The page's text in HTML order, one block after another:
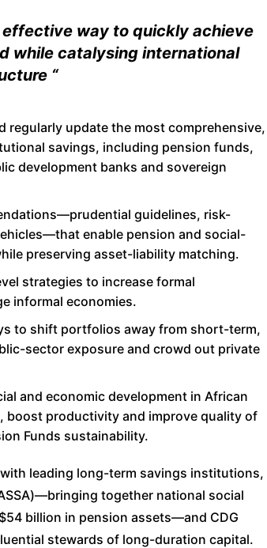
way to quickly achieve
while catalysing international
“
regularly update the most comprehensive,
savings, including pension funds,
development banks and sovereign
guidelines, risk-
enable pension and social-
preserving asset-liability matching.
strategies to increase formal
informal economies.
to shift portfolios away from short-term,
sector exposure and crowd out private
and economic development in African
productivity and improve quality of
Funds sustainability.
leading long-term savings institutions,
together national social
billion in pension assets—and CDG
stewards of long-duration capital.